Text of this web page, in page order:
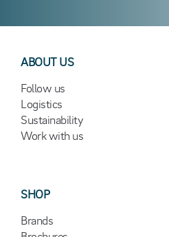
ABOUT US
Follow us
Logistics
Sustainability
Work with us
SHOP
Brands